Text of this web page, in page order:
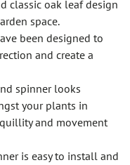
classic oak leaf design
space.
been designed to
and create a
spinner looks
your plants in
and movement
is easy to install and